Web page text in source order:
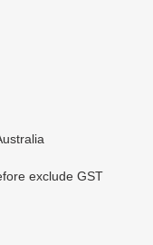
exclude GST